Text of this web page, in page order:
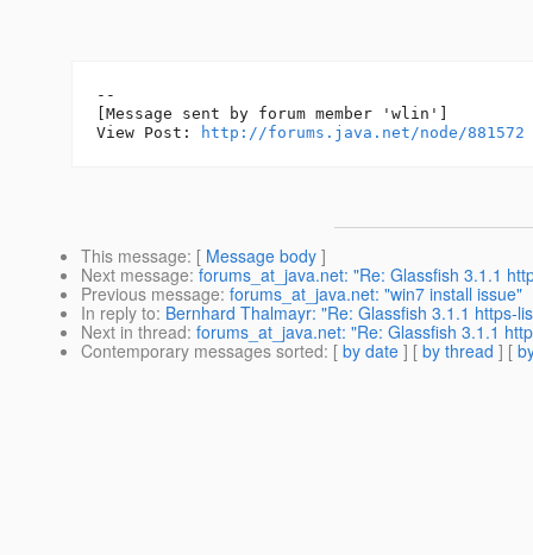
--
[Message sent by forum member 'wlin']
View Post:
http://forums.java.net/node/881572
This message: [ Message body ]
Next message: forums_at_java.net: "Re: Glassfish 3.1.1
Previous message: forums_at_java.net: "win7 install issue"
In reply to: Bernhard Thalmayr: "Re: Glassfish 3.1.1 https-
Next in thread: forums_at_java.net: "Re: Glassfish 3.1.1
Contemporary messages sorted: [ by date ] [ by thread ] [